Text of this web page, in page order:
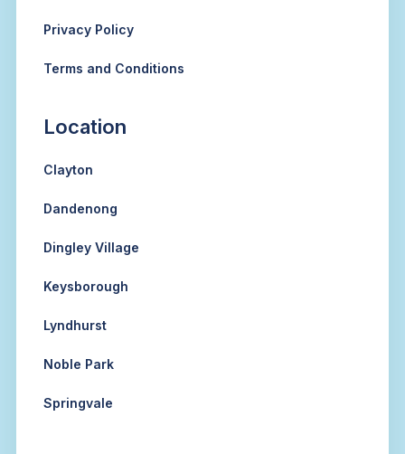
Privacy Policy
Terms and Conditions
Location
Clayton
Dandenong
Dingley Village
Keysborough
Lyndhurst
Noble Park
Springvale